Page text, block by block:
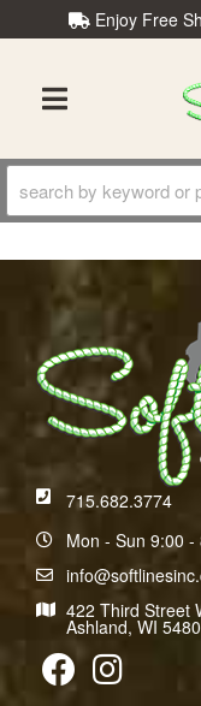
Enjoy Free
TOGGLE NAVIGATION
715.682.3774
Mon - Sun 9:00 -
422 Third Street
Ashland, WI